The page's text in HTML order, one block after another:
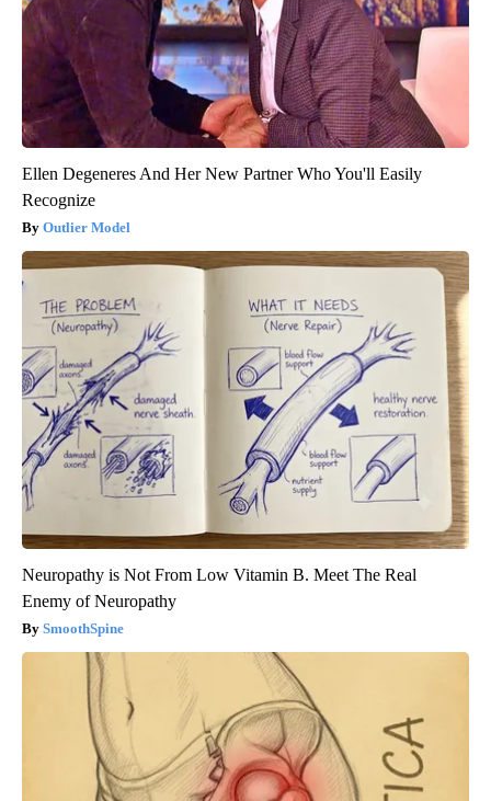
Ellen Degeneres And Her New Partner Who You'll Easily
Recognize
Outlier Model
Neuropathy is Not From Low Vitamin B. Meet The Real
Enemy of Neuropathy
SmoothSpine